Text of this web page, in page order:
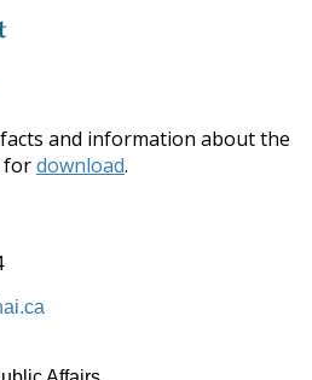
and information about the
fordownload.